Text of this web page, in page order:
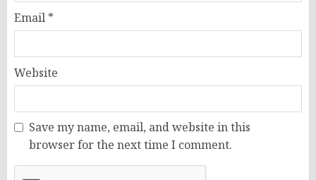
Email *
Website
Save my name, email, and website in this
browser for the next time I comment.